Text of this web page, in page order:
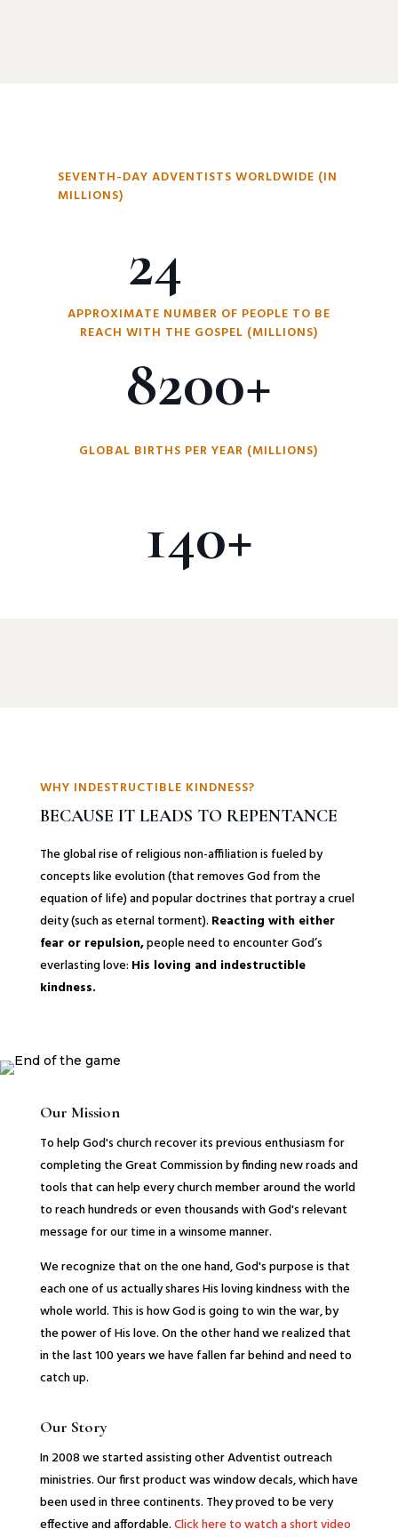
SEVENTH-DAY ADVENTISTS WORLDWIDE (IN
MILLIONS)
24
APPROXIMATE NUMBER OF PEOPLE TO BE
REACH WITH THE GOSPEL (MILLIONS)
8200+
GLOBAL BIRTHS PER YEAR (MILLIONS)
140+
WHY INDESTRUCTIBLE KINDNESS?
BECAUSE IT LEADS TO REPENTANCE
The global rise of religious non-affiliation is fueled by
concepts like evolution (that removes God from the
equation of life) and popular doctrines that portray a cruel
deity (such as eternal torment). Reacting with either
fear or repulsion,people need to encounter God’s
everlasting love: His loving and indestructible
kindness.
Our Mission
To help God's church recover its previous enthusiasm for
completing the Great Commission by finding new roads and
tools that can help every church member around the world
to reach hundreds or even thousands with God's relevant
message for our time in a winsome manner.
We recognize that on the one hand, God's purpose is that
each one of us actually shares His loving kindness with the
whole world. This is how God is going to win the war, by
the power of His love. On the other hand we realized that
in the last 100 years we have fallen far behind and need to
catch up.
Our Story
In 2008 we started assisting other Adventist outreach
ministries. Our first product was window decals, which have
been used in three continents. They proved to be very
effective and affordable.Click here to watch a short video